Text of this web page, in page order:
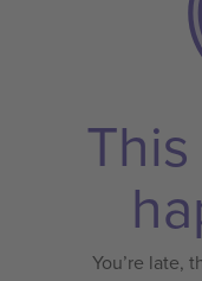
You’re late,